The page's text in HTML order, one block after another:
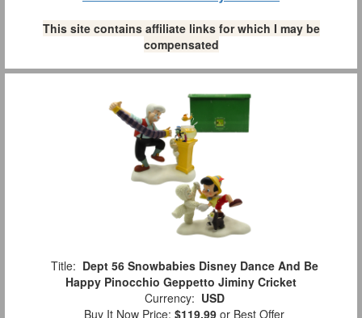
This site contains affiliate links for which I may be
compensated
Title: Dept 56 Snowbabies Disney Dance And Be
Happy Pinocchio Geppetto Jiminy Cricket
Currency: USD
Buy It Now Price: $119.99 or Best Offer